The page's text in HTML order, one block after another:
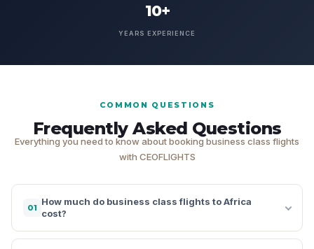
10+
YEARS EXPERIENCE
COMMON QUESTIONS
Frequently Asked Questions
Everything you need to know about booking business class flights
with CEOFLIGHTS
01
How much do business class flights to Africa
cost?